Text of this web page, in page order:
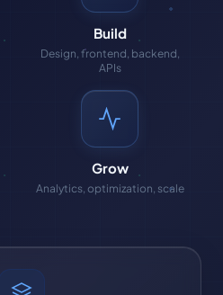
Build
Design, frontend, backend,
APIs
Grow
Analytics, optimization, scale